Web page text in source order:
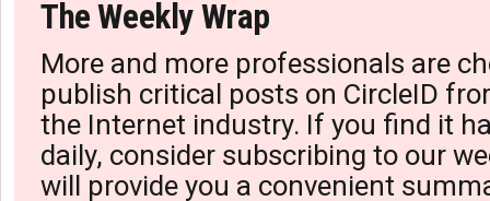
The Weekly Wrap
More and more professionals are
publish critical posts on CircleID
the Internet industry. If you find it
daily, consider subscribing to our
will provide you a convenient